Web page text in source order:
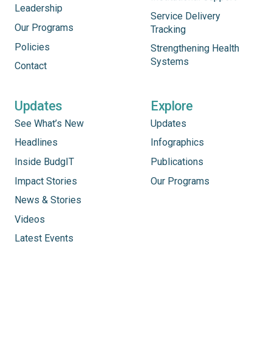
Leadership
Our Programs
Policies
Contact
Service Delivery
Tracking
Strengthening Health
Systems
Updates
See What’s New
Headlines
Inside BudgIT
Impact Stories
News & Stories
Videos
Latest Events
Explore
Updates
Infographics
Publications
Our Programs